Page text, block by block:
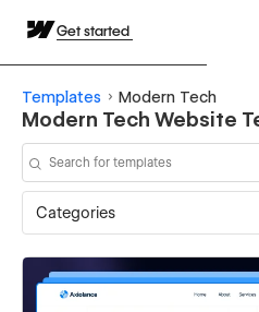
Get started
Templates Modern Tech
Modern Tech Website
Categories